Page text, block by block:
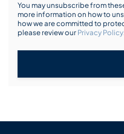
You may unsubscribe from
more information on how to
how we are committed to
please review our Privacy Policy